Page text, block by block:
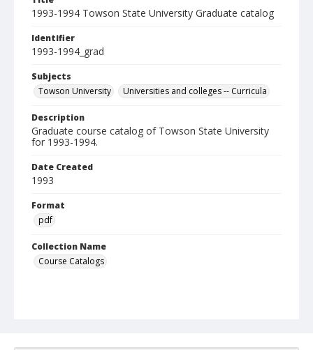
1993-1994 Towson State University Graduate catalog
Identifier
1993-1994_grad
Subjects
Towson University
Universities and colleges -- Curricula
Description
Graduate course catalog of Towson State University
for 1993-1994.
Date Created
1993
Format
pdf
Collection Name
Course Catalogs